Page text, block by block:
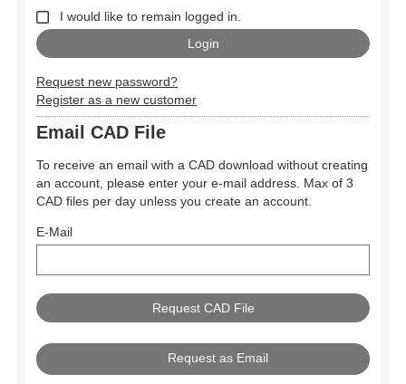
I would like to remain logged in.
Request new password?
Register as a new customer
Email CAD File
To receive an email with a CAD download without creating
an account, please enter your e-mail address. Max of 3
CAD files per day unless you create an account.
E-Mail
Request as Email